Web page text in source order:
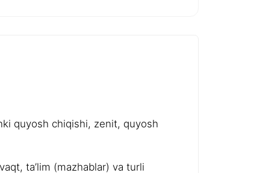
quyosh chiqishi, zenit, quyosh
ta’lim (mazhablar) va turli